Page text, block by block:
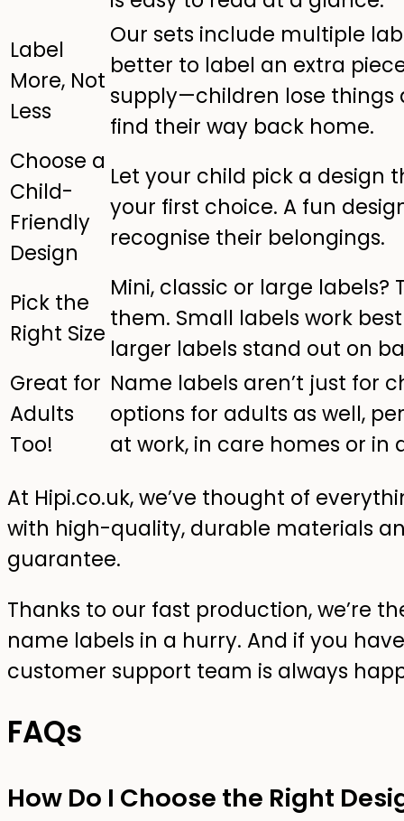
Label
More, Not
Less
Our sets include multiple
better to label an extra
supply—children lose things
find their way back home.
Choose a
Child-
Friendly
Design
Let your child pick a design
your first choice. A fun
recognise their belongings.
Pick the
Right Size
Mini, classic or large labels?
them. Small labels work
larger labels stand out on
Great for
Adults
Too!
Name labels aren’t just for
options for adults as well,
at work, in care homes or in
At Hipi.co.uk, we’ve thought of
with high-quality, durable materials
guarantee.
Thanks to our fast production, we’re
name labels in a hurry. And if you
customer support team is always
FAQs
How Do I Choose the Right